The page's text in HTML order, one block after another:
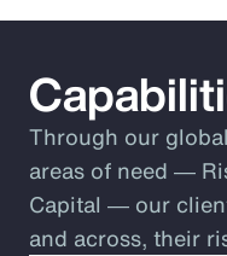
Through our
areas of need ―
Capital ― our
and across, their